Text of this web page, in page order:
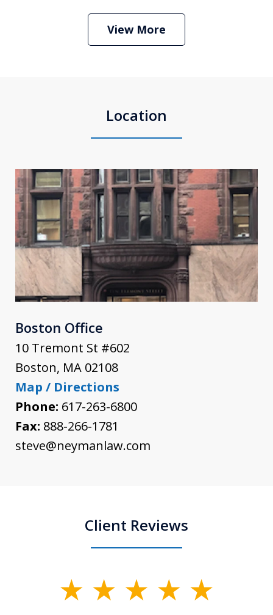
Stephen Neyman
Play
View More
Location
Boston Office
10 Tremont St #602
Boston, MA 02108
Map / Directions
Phone: 617-263-6800
Fax: 888-266-1781
steve@neymanlaw.com
Client Reviews